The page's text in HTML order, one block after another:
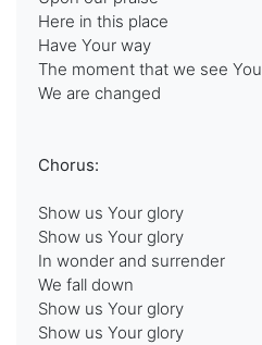
Here in this place
Have Your way
The moment that we see You
We are changed
Chorus:
Show us Your glory
Show us Your glory
In wonder and surrender
We fall down
Show us Your glory
Show us Your glory